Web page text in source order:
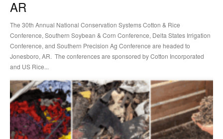
AR
The 30th Annual National Conservation Systems Cotton & Rice
Conference, Southern Soybean & Corn Conference, Delta States Irrigation
Conference, and Southern Precision Ag Conference are headed to
Jonesboro, AR. The conferences are sponsored by Cotton Incorporated
and US Rice...